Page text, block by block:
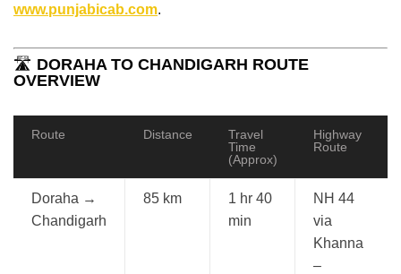
www.punjabicab.com.
🛣️ DORAHA TO CHANDIGARH ROUTE
OVERVIEW
Route Distance
Travel
Time
(Approx)
Highway
Route
Doraha →
Chandigarh
85 km
1 hr 40
min
NH 44
via
Khanna
–